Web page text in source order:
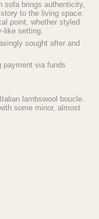
sofa brings authenticity,
to the living space.
point, whether styled
like setting.
sought after and
payment via funds
lambswool boucle.
some minor, almost